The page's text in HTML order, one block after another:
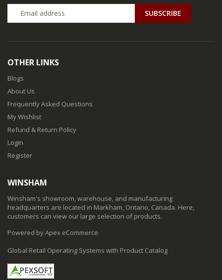
SUBSCRIBE
OTHER LINKS
Blogs
About Us
Frequently Asked Questions
My Wishlist
Refund & Return Policy
Login
Register
WINSHAM
Winsham's showroom, warehouse, and manufacturing
headquarters are located in Markham, Ontario, Canada. Here,
customers can view our large selection of products.
Powered by Apex eCommerce
Global Retail Operating Systems with Product Catalog